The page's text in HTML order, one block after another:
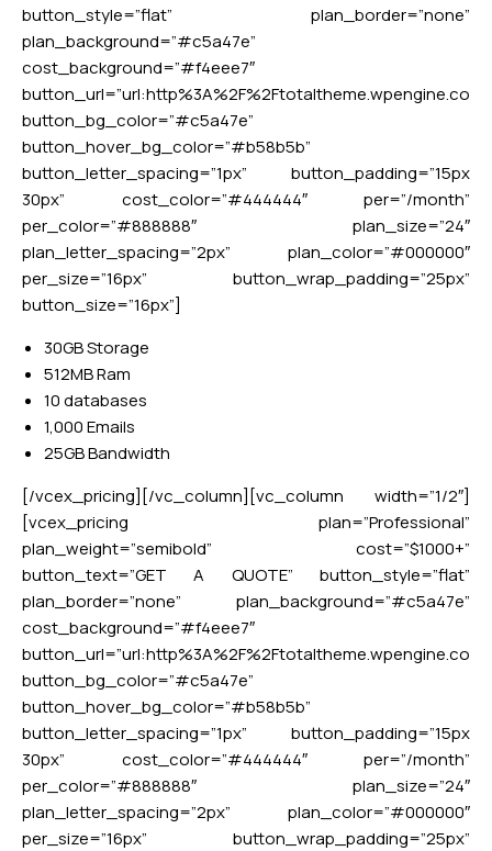
button_style=”flat” plan_border=”none”
plan_background=”#c5a47e”
cost_background=”#f4eee7″
button_bg_color=”#c5a47e”
button_hover_bg_color=”#b58b5b”
button_letter_spacing=”1px” button_padding=”15px
30px” cost_color=”#444444″ per=”/month”
per_color=”#888888″ plan_size=”24″
plan_letter_spacing=”2px” plan_color=”#000000″
per_size=”16px” button_wrap_padding=”25px”
button_size=”16px”]
30GB Storage
512MB Ram
10 databases
1,000 Emails
25GB Bandwidth
[/vcex_pricing][/vc_column][vc_column width=”1/2″]
[vcex_pricing plan=”Professional”
plan_weight=”semibold” cost=”$1000+”
button_text=”GET A QUOTE” button_style=”flat”
plan_border=”none” plan_background=”#c5a47e”
cost_background=”#f4eee7″
button_bg_color=”#c5a47e”
button_hover_bg_color=”#b58b5b”
button_letter_spacing=”1px” button_padding=”15px
30px” cost_color=”#444444″ per=”/month”
per_color=”#888888″ plan_size=”24″
plan_letter_spacing=”2px” plan_color=”#000000″
per_size=”16px” button_wrap_padding=”25px”